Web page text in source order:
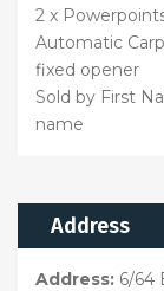
2 x
Automatic
fixed opener
Sold by First
name
Address
Address: 6/64